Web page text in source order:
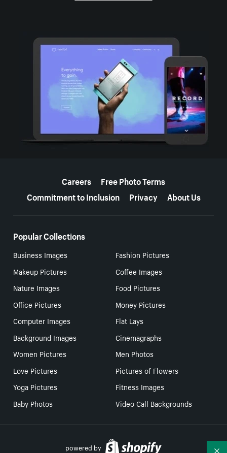
Careers
Free Photo Terms
Commitment to Inclusion
Privacy About Us
Popular Collections
Business Images
Fashion Pictures
Makeup Pictures
Coffee Images
Nature Images
Food Pictures
Office Pictures
Money Pictures
Computer Images
Flat Lays
Background Images
Cinemagraphs
Women Pictures
Men Photos
Love Pictures
Pictures of Flowers
Yoga Pictures
Fitness Images
Baby Photos
Video Call Backgrounds
powered by